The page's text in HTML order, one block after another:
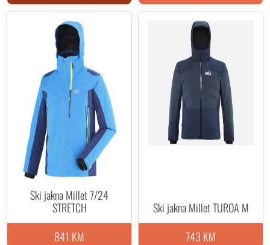
Ski jakna Millet 7/24
STRETCH
841 KM
Ski jakna Millet TUROA M
743 KM